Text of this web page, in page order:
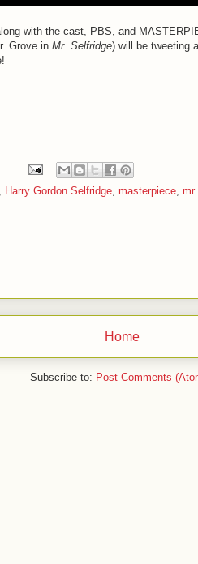
with the cast, PBS, and
Grove in Mr. Selfridge) will be tweeting
Harry Gordon Selfridge, masterpiece, mr
Home
Subscribe to: Post Comments